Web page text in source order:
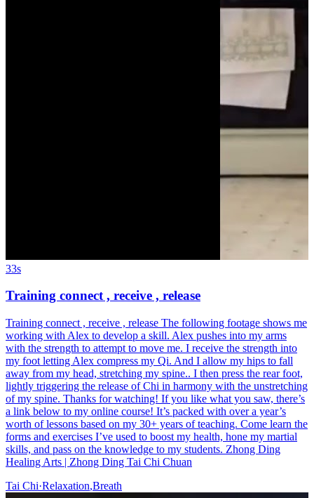
33s
Training connect , receive , release
Training connect , receive , release The following footage shows me
working with Alex to develop a skill. Alex pushes into my arms
with the strength to attempt to move me. I receive the strength into
my foot letting Alex compress my Qi. And I allow my hips to fall
away from my head, stretching my spine.. I then press the rear foot,
lightly triggering the release of Chi in harmony with the unstretching
of my spine. Thanks for watching! If you like what you saw, there’s
a link below to my online course! It’s packed with over a year’s
worth of lessons based on my 30+ years of teaching. Come learn the
forms and exercises I’ve used to boost my health, hone my martial
skills, and pass on the knowledge to my students. Zhong Ding
Healing Arts | Zhong Ding Tai Chi Chuan
Tai Chi·Relaxation,Breath